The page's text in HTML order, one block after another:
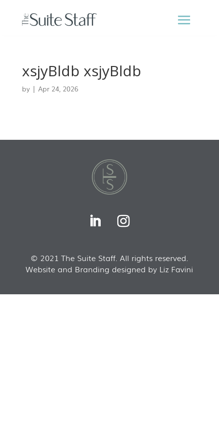
xsjyBldb xsjyBldb
by | Apr 24, 2026
© 2021 The Suite Staff. All rights reserved.
Website and Branding designed by Liz Favini